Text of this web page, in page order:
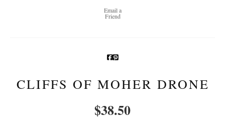
Email a
Friend
CLIFFS OF MOHER DRONE
$38.50